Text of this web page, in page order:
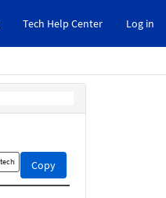
Tech Help Center Log in
Copy
Copy
this
link